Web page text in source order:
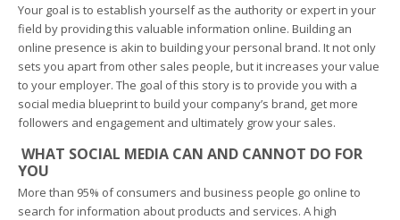
Your goal is to establish yourself as the authority or expert in your
field by providing this valuable information online. Building an
online presence is akin to building your personal brand. It not only
sets you apart from other sales people, but it increases your value
to your employer. The goal of this story is to provide you with a
social media blueprint to build your company’s brand, get more
followers and engagement and ultimately grow your sales.
WHAT SOCIAL MEDIA CAN AND CANNOT DO FOR
YOU
More than 95% of consumers and business people go online to
search for information about products and services. A high